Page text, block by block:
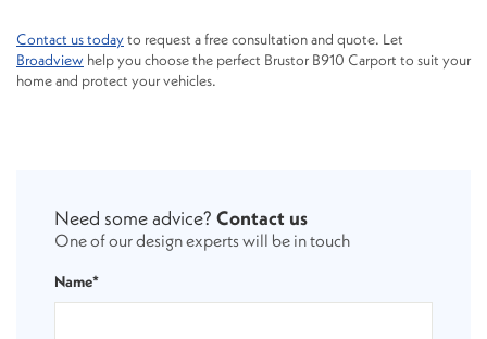
Contact us todayto request a free consultation and quote. Let
Broadview help you choose the perfect Brustor B910 Carport to suit your
home and protect your vehicles.
Need some advice? Contact us
One of our design experts will be in touch
Name*